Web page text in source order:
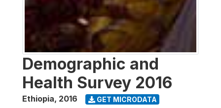
Demographic and
Health Survey 2016
Ethiopia, 2016 GET MICRODATA